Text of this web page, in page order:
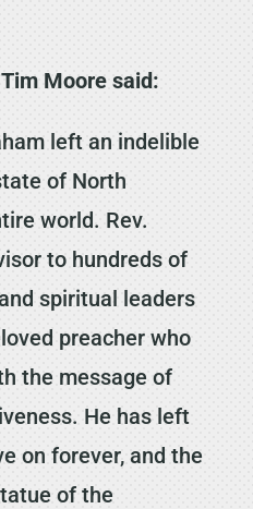
Moore said:
left an indelible
of North
world. Rev.
to hundreds of
spiritual leaders
preacher who
the message of
He has left
on forever, and the
of the